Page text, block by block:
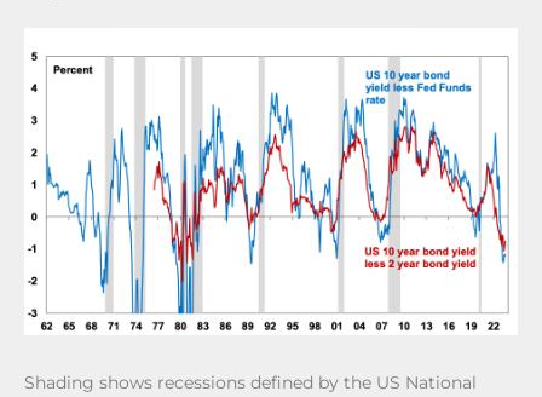
Shading shows recessions defined by the US National